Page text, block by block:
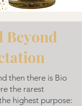
Beyond
then there is Bio
the rarest
highest purpose: